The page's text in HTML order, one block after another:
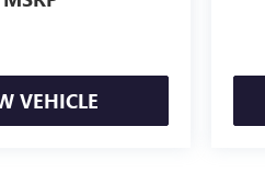
VEHICLE